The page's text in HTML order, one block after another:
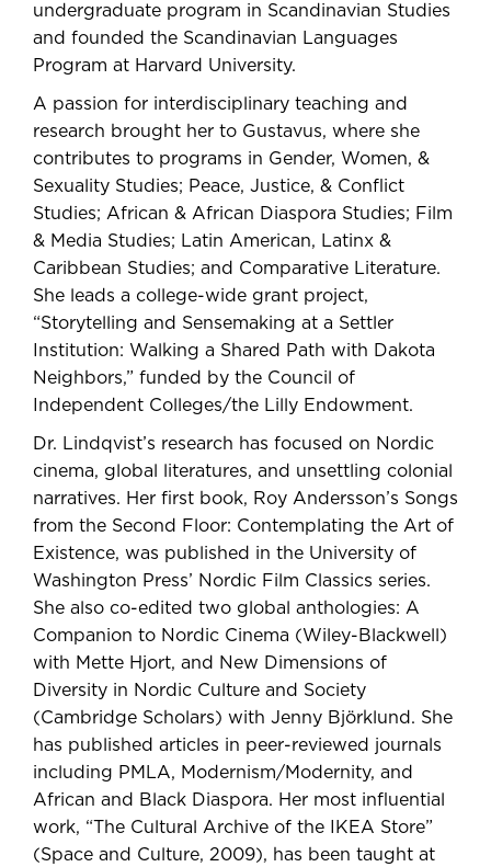
undergraduate program in Scandinavian Studies
and founded the Scandinavian Languages
Program at Harvard University.
A passion for interdisciplinary teaching and
research brought her to Gustavus, where she
contributes to programs in Gender, Women, &
Sexuality Studies; Peace, Justice, & Conflict
Studies; African & African Diaspora Studies; Film
& Media Studies; Latin American, Latinx &
Caribbean Studies; and Comparative Literature.
She leads a college-wide grant project,
“Storytelling and Sensemaking at a Settler
Institution: Walking a Shared Path with Dakota
Neighbors,” funded by the Council of
Independent Colleges/the Lilly Endowment.
Dr. Lindqvist’s research has focused on Nordic
cinema, global literatures, and unsettling colonial
narratives. Her first book, Roy Andersson’s Songs
from the Second Floor: Contemplating the Art of
Existence, was published in the University of
Washington Press’ Nordic Film Classics series.
She also co-edited two global anthologies: A
Companion to Nordic Cinema (Wiley-Blackwell)
with Mette Hjort, and New Dimensions of
Diversity in Nordic Culture and Society
(Cambridge Scholars) with Jenny Björklund. She
has published articles in peer-reviewed journals
including PMLA, Modernism/Modernity, and
African and Black Diaspora. Her most influential
work, “The Cultural Archive of the IKEA Store”
(Space and Culture, 2009), has been taught at